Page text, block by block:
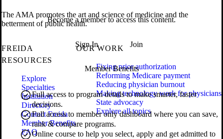
Become a member to access this content.
Sign In Join
Member Benefits
Full access to program details to make smarter, faster
decisions.
Full access to member only dashboard where you can save,
rank & compare programs.
Online course to help you select, apply and get admitted to
The AMA promotes the art and science of medicine and the
betterment of public health.
FREIDA
RESOURCES
Explore
Specialties
Institution
Directory
Contact Freida
Member Benefits
FAQ
OUR WORK
Fixing prior authorization
Reforming Medicare payment
Reducing physician burnout
Making technology work for physicians
State advocacy
Explore all topics